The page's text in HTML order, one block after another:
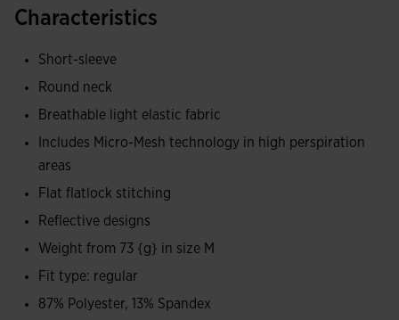
prevents chafing and increases comfort at all times.
Made with highly breathable and lightweight fabric thanks
to the MICRO-MESH SYSTEM technology, this t-shirt helps
keep the skin dry by quickly wicking away sweat. Its highly
lightweight ensures a total comfort feeling, ideal for long
The design is completed with reflective logos that increase
visibility in low-light conditions.
Characteristics
Short-sleeve
Round neck
Breathable light elastic fabric
Includes Micro-Mesh technology in high perspiration
areas
Flat flatlock stitching
Reflective designs
Weight from 73 {g} in size M
Fit type: regular
87% Polyester, 13% Spandex